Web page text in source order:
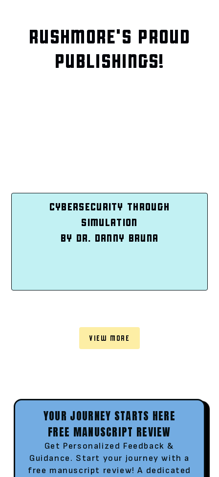
RUSHMORE'S PROUD
PUBLISHINGS!
CYBERSECURITY THROUGH
SIMULATION
BY DR. DANNY BRUNA
VIEW MORE
YOUR JOURNEY STARTS HERE
FREE MANUSCRIPT REVIEW
Get Personalized Feedback &
Guidance. Start your journey with a
free manuscript review! A dedicated